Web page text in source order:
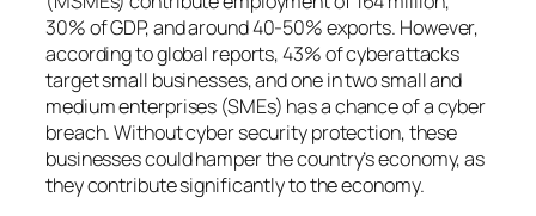
30% of GDP, and around 40-50% exports. However,
according to global reports, 43% of cyberattacks
target small businesses, and one in two small and
medium enterprises (SMEs) has a chance of a cyber
breach. Without cyber security protection, these
businesses could hamper the country’s economy, as
they contribute significantly to the economy.